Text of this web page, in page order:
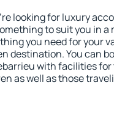
looking for luxury
to suit you in a
you need for your
destination. You can
with facilities
as well as those